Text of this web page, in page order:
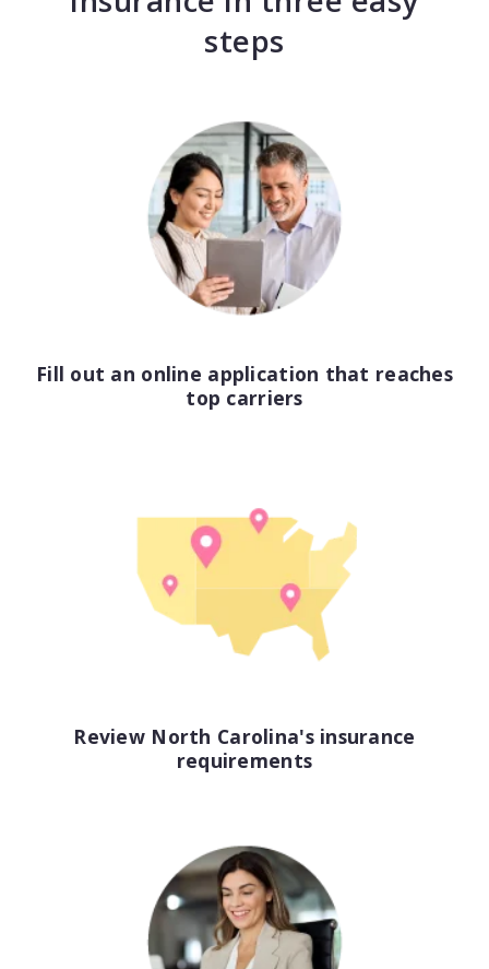
Professional service
steps
Fill out an online application that reaches
top carriers
Review North Carolina's insurance
requirements